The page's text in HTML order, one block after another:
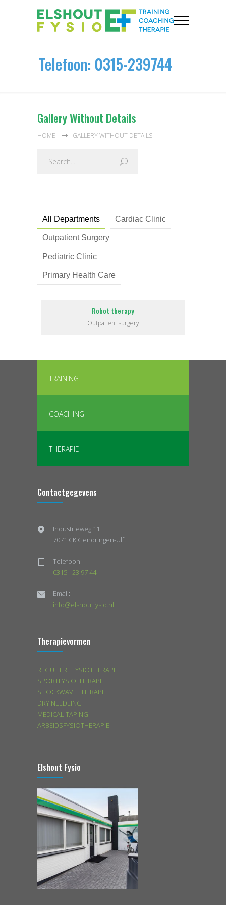
Telefoon: 0315-239744
Gallery Without Details
HOME GALLERY WITHOUT DETAILS
All Departments Cardiac Clinic
Outpatient Surgery
Pediatric Clinic
Primary Health Care
Robot therapy
Outpatient surgery
TRAINING
COACHING
THERAPIE
Contactgegevens
Industrieweg 11
7071 CK Gendringen-Ulft
Telefoon:
0315 - 23 97 44
Email:
info@elshoutfysio.nl
Therapievormen
REGULIERE FYSIOTHERAPIE
SPORTFYSIOTHERAPIE
SHOCKWAVE THERAPIE
DRY NEEDLING
MEDICAL TAPING
ARBEIDSFYSIOTHERAPIE
Elshout Fysio